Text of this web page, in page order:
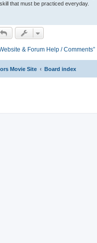
that must be practiced everyday.
& Forum Help / Comments”
Movie Site Board index